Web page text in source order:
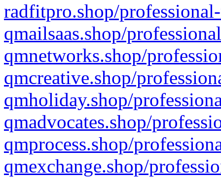
radfitpro.shop/
qmailsaas.shop/
qmnetworks.shop/
qmcreative.shop/
qmholiday.shop/
qmadvocates.shop/
qmprocess.shop/
qmexchange.shop/